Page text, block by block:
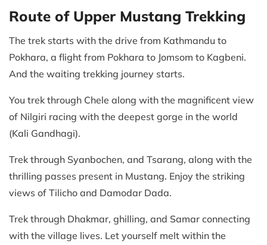
Route of Upper Mustang Trekking
The trek starts with the drive from Kathmandu to
Pokhara, a flight from Pokhara to Jomsom to Kagbeni.
And the waiting trekking journey starts.
You trek through Chele along with the magnificent view
of Nilgiri racing with the deepest gorge in the world
(Kali Gandhagi).
Trek through Syanbochen, and Tsarang, along with the
thrilling passes present in Mustang. Enjoy the striking
views of Tilicho and Damodar Dada.
Trek through Dhakmar, ghilling, and Samar connecting
with the village lives. Let yourself melt within the